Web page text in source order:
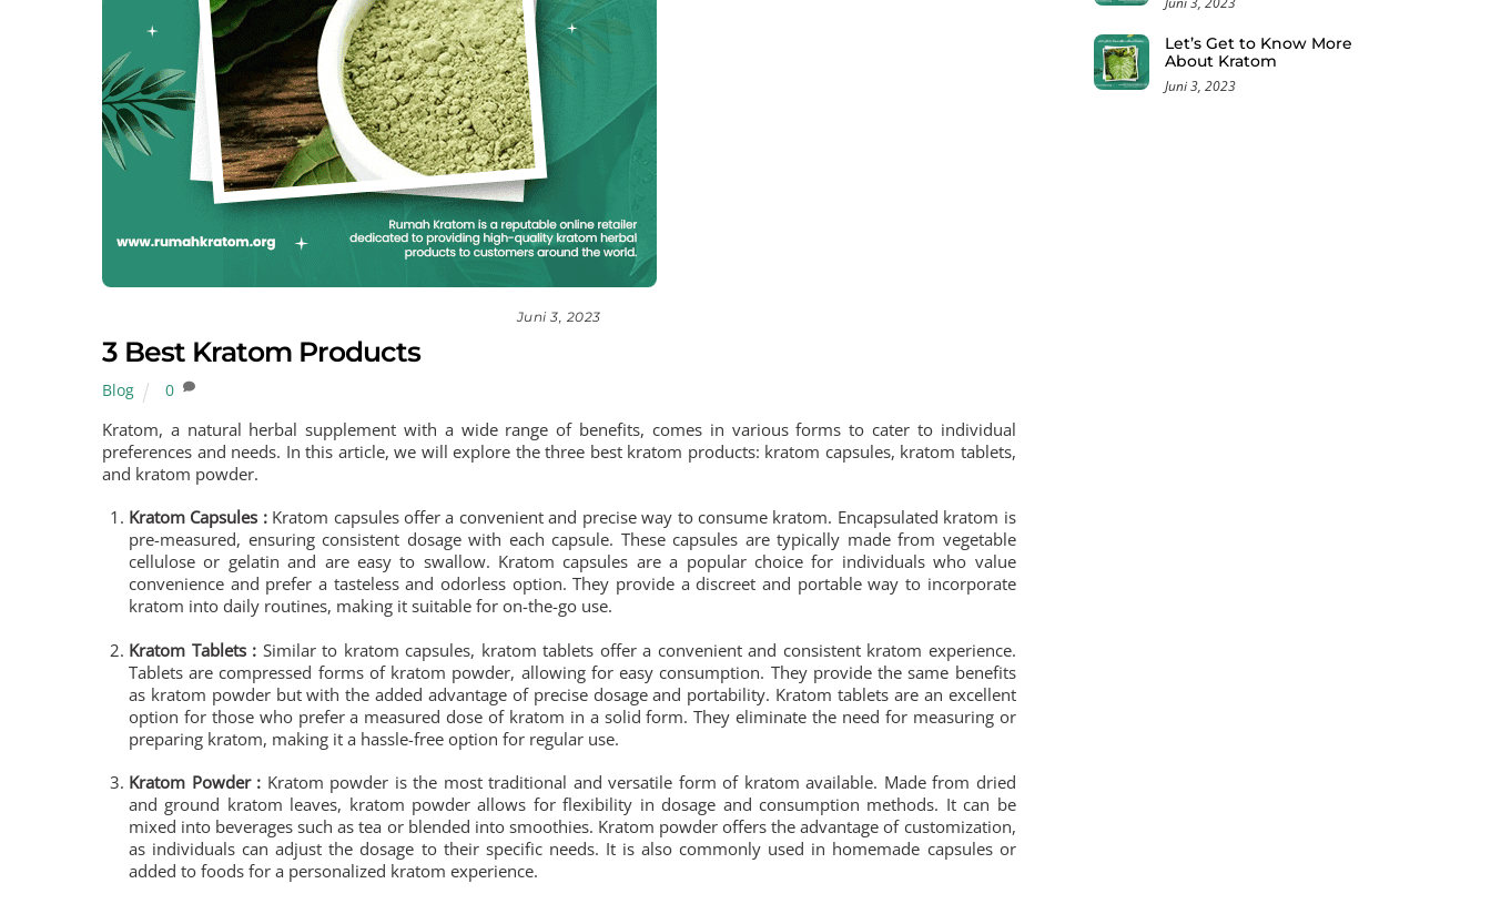
Juni 3, 2023
3 Best Kratom Products
Blog 0
Kratom, a natural herbal supplement with a wide range of benefits, comes in various forms to cater to individual
preferences and needs. In this article, we will explore the three best kratom products: kratom capsules, kratom tablets,
and kratom powder.
Kratom Capsules :Kratom capsules offer a convenient and precise way to consume kratom. Encapsulated kratom is
pre-measured, ensuring consistent dosage with each capsule. These capsules are typically made from vegetable
cellulose or gelatin and are easy to swallow. Kratom capsules are a popular choice for individuals who value
convenience and prefer a tasteless and odorless option. They provide a discreet and portable way to incorporate
kratom into daily routines, making it suitable for on-the-go use.
Kratom Tablets : Similar to kratom capsules, kratom tablets offer a convenient and consistent kratom experience.
Tablets are compressed forms of kratom powder, allowing for easy consumption. They provide the same benefits
as kratom powder but with the added advantage of precise dosage and portability. Kratom tablets are an excellent
option for those who prefer a measured dose of kratom in a solid form. They eliminate the need for measuring or
preparing kratom, making it a hassle-free option for regular use.
Kratom Powder : Kratom powder is the most traditional and versatile form of kratom available. Made from dried
and ground kratom leaves, kratom powder allows for flexibility in dosage and consumption methods. It can be
mixed into beverages such as tea or blended into smoothies. Kratom powder offers the advantage of customization,
as individuals can adjust the dosage to their specific needs. It is also commonly used in homemade capsules or
added to foods for a personalized kratom experience.
Let’s Get to Know More
About Kratom
Juni 3, 2023